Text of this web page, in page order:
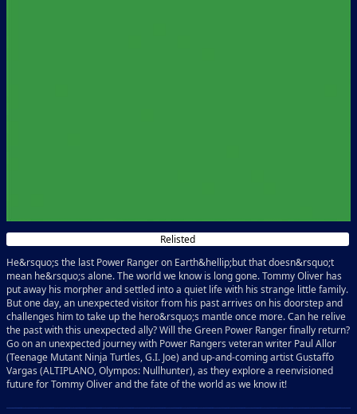
Relisted
He&rsquo;s the last Power Ranger on Earth&hellip;but that doesn&rsquo;t
mean he&rsquo;s alone. The world we know is long gone. Tommy Oliver has
put away his morpher and settled into a quiet life with his strange little family.
But one day, an unexpected visitor from his past arrives on his doorstep and
challenges him to take up the hero&rsquo;s mantle once more. Can he relive
the past with this unexpected ally? Will the Green Power Ranger finally return?
Go on an unexpected journey with Power Rangers veteran writer Paul Allor
(Teenage Mutant Ninja Turtles, G.I. Joe) and up-and-coming artist Gustaffo
Vargas (ALTIPLANO, Olympos: Nullhunter), as they explore a reenvisioned
future for Tommy Oliver and the fate of the world as we know it!